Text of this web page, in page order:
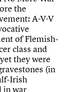
the
A-V-V
of Flemish-
class and
they were
(in
Irish
in war